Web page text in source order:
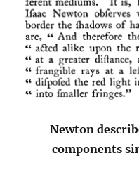
Newton
components